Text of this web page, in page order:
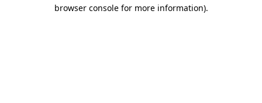
browser console for more information).